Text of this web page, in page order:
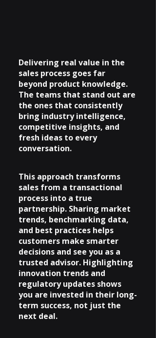
Delivering real value in the
sales process goes far
beyond product knowledge.
The teams that stand out are
the ones that consistently
bring industry intelligence,
competitive insights, and
fresh ideas to every
conversation.
This approach transforms
sales from a transactional
process into a true
partnership. Sharing market
trends, benchmarking data,
and best practices helps
customers make smarter
decisions and see you as a
trusted advisor. Highlighting
innovation trends and
regulatory updates shows
you are invested in their long-
term success, not just the
next deal.